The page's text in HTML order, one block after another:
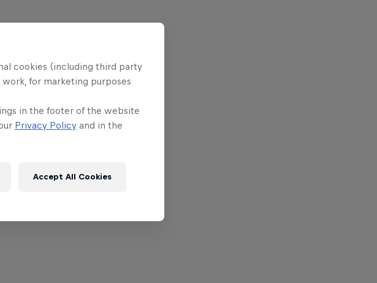
cookies (including third party
for marketing purposes
in the footer of the website
Privacy Policy and in the
Accept All Cookies